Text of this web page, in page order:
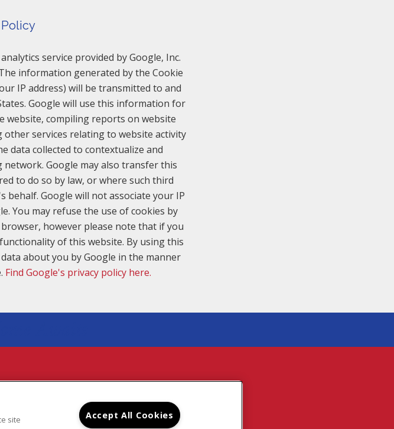
service provided by Google, Inc.
information generated by the Cookie
IP address) will be transmitted to and
Google will use this information for
compiling reports on website
services relating to website activity
data collected to contextualize and
Google may also transfer this
to do so by law, or where such third
Google will not associate your IP
You may refuse the use of cookies by
however please note that if you
of this website. By using this
about you by Google in the manner
Find Google's privacy policy here.
PRIVACY | SITE MAP
site
Accept All Cookies